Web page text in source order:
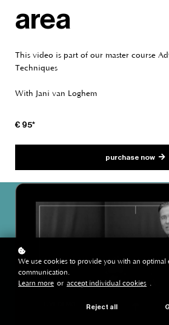
area
This video is part of our master course
Techniques
With Jani van Loghem
€ 95*
purchase now
We use cookies to provide you with an optimal
communication.
Learn more or accept individual cookies .
Reject all